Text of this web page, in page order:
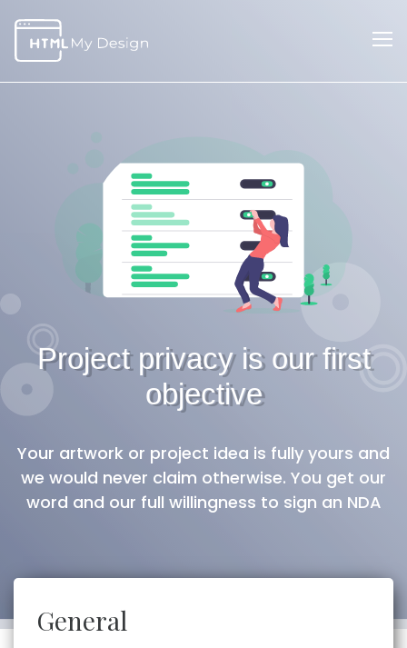
Project privacy is our first
objective
Your artwork or project idea is fully yours and
we would never claim otherwise. You get our
word and our full willingness to sign an NDA
General